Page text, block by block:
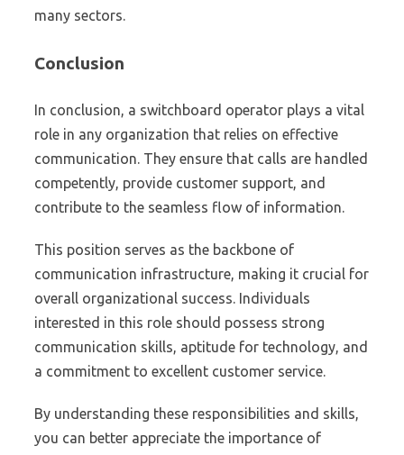
many sectors.
Conclusion
In conclusion, a switchboard operator plays a vital
role in any organization that relies on effective
communication. They ensure that calls are handled
competently, provide customer support, and
contribute to the seamless flow of information.
This position serves as the backbone of
communication infrastructure, making it crucial for
overall organizational success. Individuals
interested in this role should possess strong
communication skills, aptitude for technology, and
a commitment to excellent customer service.
By understanding these responsibilities and skills,
you can better appreciate the importance of